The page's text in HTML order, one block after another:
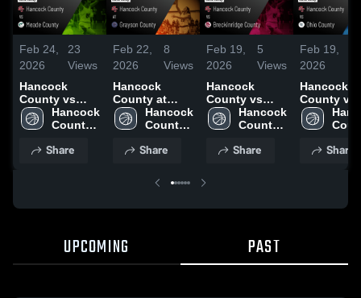
Feb 24,
2026
23
Views
Hancock
County vs
Meade County
• Game Recap
Hancock
County
School
Share
Feb 22,
2026
8
Views
Hancock
County at
Grayson
County •
Feb 20, 2026
Hancock
County
School
Share
Feb 19,
2026
5
Views
Hancock
County vs
Breckinridge
County •
Feb 18, 2026
Hancock
County
School
Share
Feb 19,
2026
Hancock
County vs
Ohio
Game
Share
UPCOMING PAST